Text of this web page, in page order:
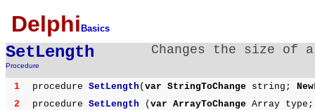
Delphi Basics
SetLength
Procedure
Changes the size
1 procedure SetLength ( var StringToChange string;
2
procedure SetLength ( var ArrayToChange Array type;